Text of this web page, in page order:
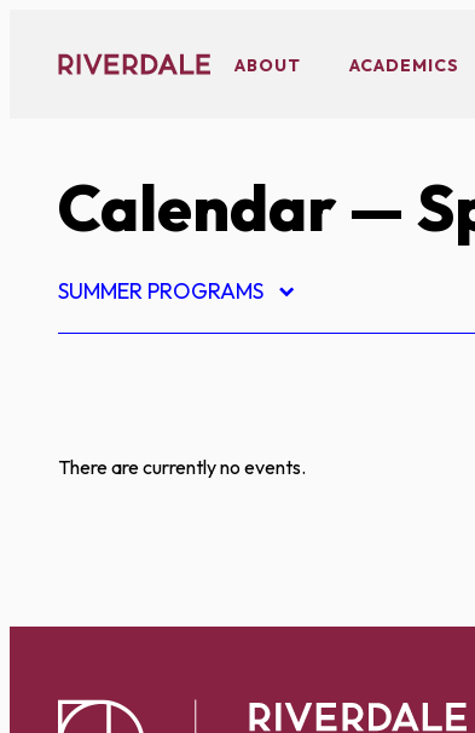
content
ABOUT ACADEMICS
Calendar—
SUMMER PROGRAMS
There are currently no events.